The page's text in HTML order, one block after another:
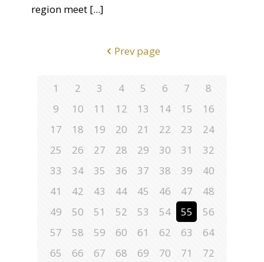
region meet [...]
Prev page
1 2 3 4 5 6 7
8
9
10 11 12 13 14 15
16
17
18 19 20 21 22 23
24
25
26 27 28 29 30 31
32
33
34 35 36 37 38 39
40
41
42 43 44 45 46 47
48
49
50 51 52 53 54 55
56
57
58 59 60 61 62 63
64
65
66 67 68 69 70 71
72